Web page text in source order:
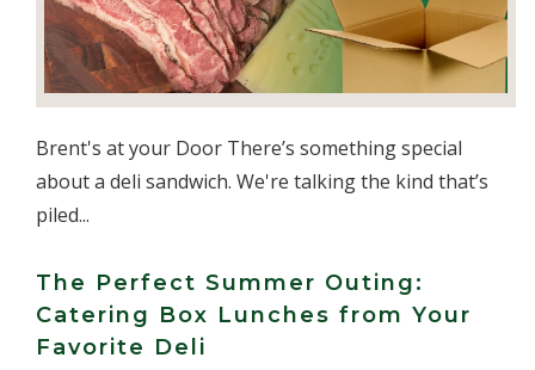
Brent's at your Door There’s something special
about a deli sandwich. We're talking the kind that’s
piled...
The Perfect Summer Outing:
Catering Box Lunches from Your
Favorite Deli